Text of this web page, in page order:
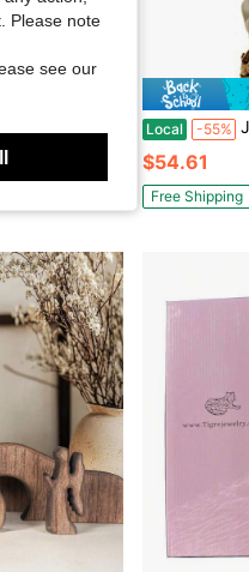
Local -55%
$54.61
Free Shipping
Please note
see our